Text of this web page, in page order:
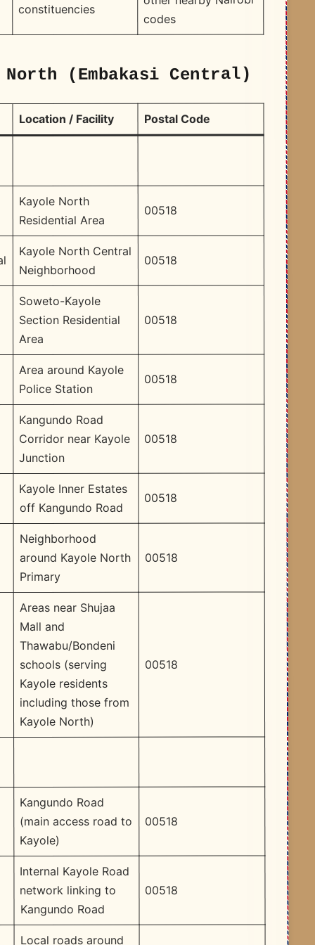
constituencies
codes
(Embakasi Central)
Location / Facility Postal Code
Kayole North
Residential Area
00518
Kayole North Central
Neighborhood
00518
Soweto-Kayole
Section Residential
Area
00518
Area around Kayole
Police Station
00518
Kangundo Road
Corridor near Kayole
Junction
00518
Kayole Inner Estates
off Kangundo Road
00518
Neighborhood
around Kayole North
Primary
00518
Areas near Shujaa
Mall and
Thawabu/Bondeni
schools (serving
Kayole residents
including those from
Kayole North)
00518
Kangundo Road
(main access road to
Kayole)
00518
Internal Kayole Road
network linking to
Kangundo Road
00518
Local roads around